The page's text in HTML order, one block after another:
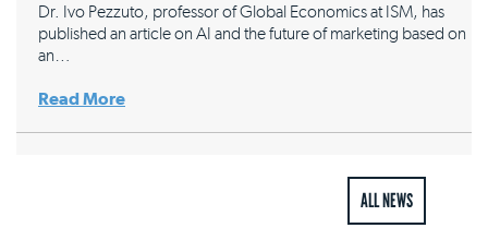
Dr. Ivo Pezzuto, professor of Global Economics at ISM, has
published an article on AI and the future of marketing based on
an…
Read More
ALL NEWS